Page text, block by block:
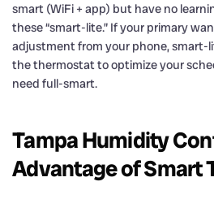
smart (WiFi + app) but have no
these “smart-lite.” If your primary
adjustment from your phone, smart-
the thermostat to optimize your
need full-smart.
Tampa Humidity
Advantage of Smart